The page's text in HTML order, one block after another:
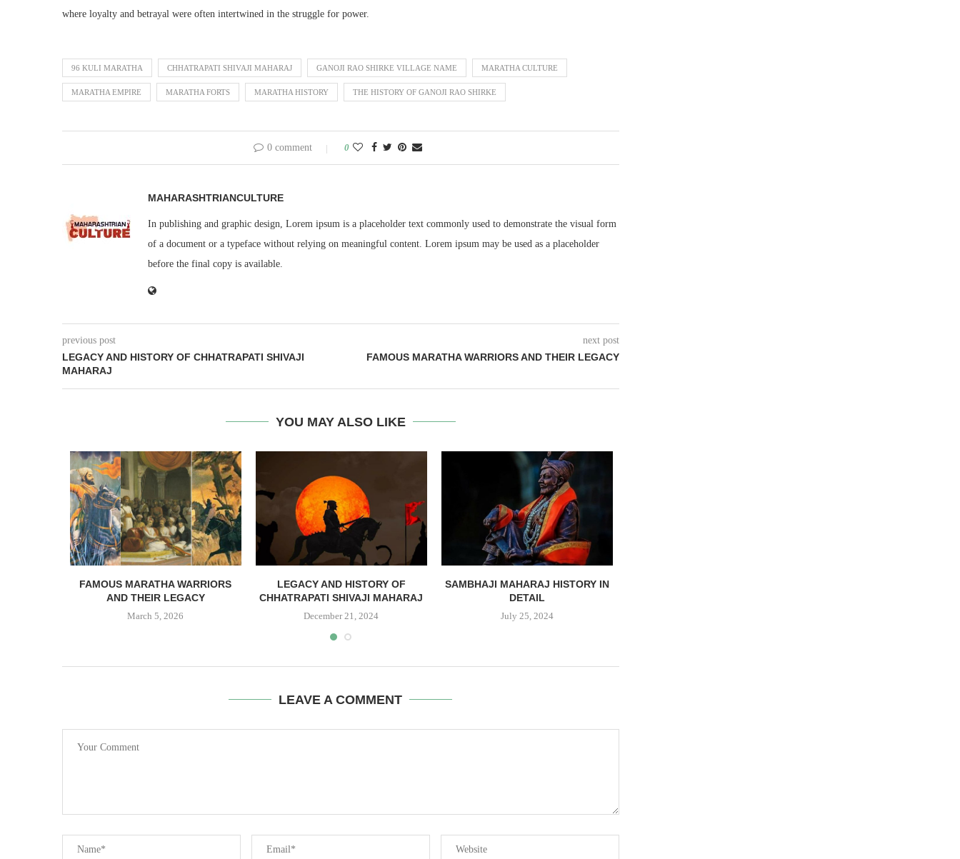
where loyalty and betrayal were often intertwined in the struggle for power.
96 KULI MARATHA CHHATRAPATI SHIVAJI MAHARAJ GANOJI RAO SHIRKE VILLAGE NAME MARATHA CULTURE
MARATHA EMPIRE MARATHA FORTS MARATHA HISTORY THE HISTORY OF GANOJI RAO SHIRKE
0 comment 0
MAHARASHTRIANCULTURE
In publishing and graphic design, Lorem ipsum is a placeholder text commonly used to demonstrate the visual form
of a document or a typeface without relying on meaningful content. Lorem ipsum may be used as a placeholder
before the final copy is available.
previous post
LEGACY AND HISTORY OF CHHATRAPATI SHIVAJI
MAHARAJ
next post
FAMOUS MARATHA WARRIORS AND THEIR LEGACY
YOU MAY ALSO LIKE
FAMOUS MARATHA WARRIORS
AND THEIR LEGACY
March 5, 2026
LEGACY AND HISTORY OF
CHHATRAPATI SHIVAJI MAHARAJ
December 21, 2024
SAMBHAJI MAHARAJ HISTORY IN
DETAIL
July 25, 2024
LEAVE A COMMENT